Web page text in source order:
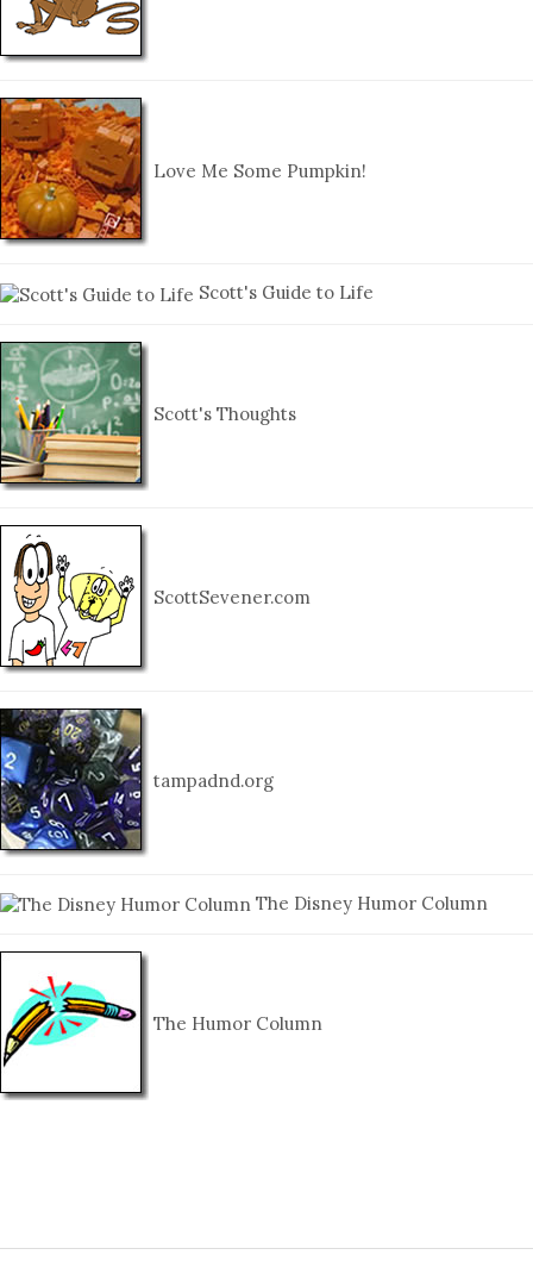
Love Me Some Pumpkin!
Scott's Guide to Life
Scott's Thoughts
ScottSevener.com
tampadnd.org
The Disney Humor Column
The Humor Column